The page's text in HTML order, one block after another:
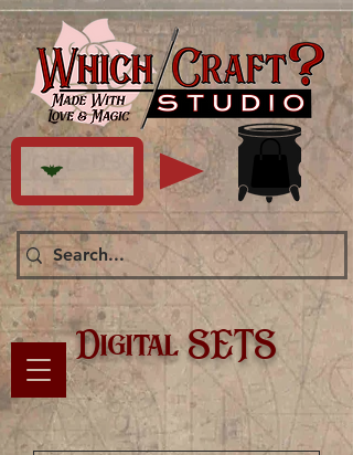
Digital SETS